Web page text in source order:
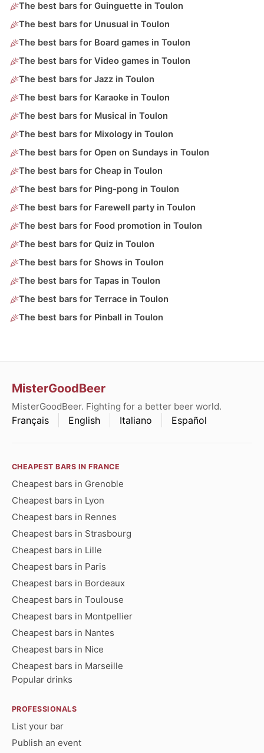
The best bars for Guinguette in Toulon
The best bars for Unusual in Toulon
The best bars for Board games in Toulon
The best bars for Video games in Toulon
The best bars for Jazz in Toulon
The best bars for Karaoke in Toulon
The best bars for Musical in Toulon
The best bars for Mixology in Toulon
The best bars for Open on Sundays in Toulon
The best bars for Cheap in Toulon
The best bars for Ping-pong in Toulon
The best bars for Farewell party in Toulon
The best bars for Food promotion in Toulon
The best bars for Quiz in Toulon
The best bars for Shows in Toulon
The best bars for Tapas in Toulon
The best bars for Terrace in Toulon
The best bars for Pinball in Toulon
MisterGoodBeer
MisterGoodBeer. Fighting for a better beer world.
Français English Italiano Español
CHEAPEST BARS IN FRANCE
Cheapest bars in Grenoble
Cheapest bars in Lyon
Cheapest bars in Rennes
Cheapest bars in Strasbourg
Cheapest bars in Lille
Cheapest bars in Paris
Cheapest bars in Bordeaux
Cheapest bars in Toulouse
Cheapest bars in Montpellier
Cheapest bars in Nantes
Cheapest bars in Nice
Cheapest bars in Marseille
Popular drinks
PROFESSIONALS
List your bar
Publish an event